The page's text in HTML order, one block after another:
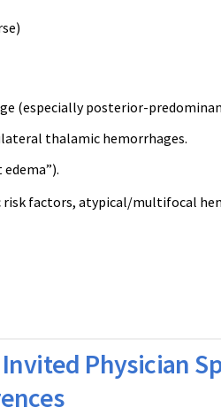
(especially posterior-
thalamic hemorrhages.
factors, atypical/multifocal
Physician